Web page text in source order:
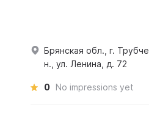
Брянская обл., г.
н., ул. Ленина, д. 72
0 No impressions yet